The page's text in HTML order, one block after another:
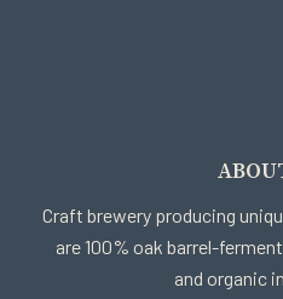
Craft brewery producing
are 100% oak barrel-
and organic